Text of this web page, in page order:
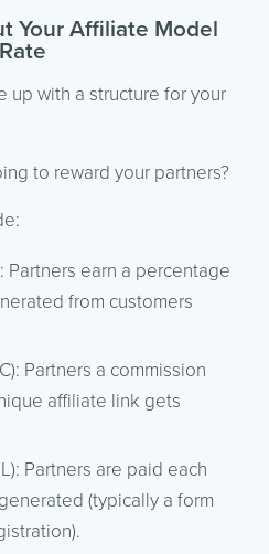
Your Affiliate Model
up with a structure for your
to reward your partners?
Partners earn a percentage
from customers
Partners a commission
affiliate link gets
Partners are paid each
(typically a form